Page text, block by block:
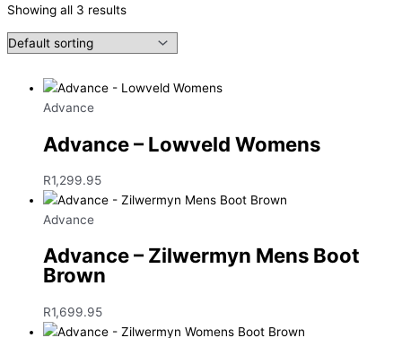
Showing all 3 results
Advance
Advance – Lowveld Womens
R1,299.95
Advance
Advance – Zilwermyn Mens Boot
Brown
R1,699.95